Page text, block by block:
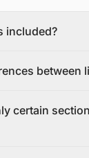
included?
between
will provide
certain